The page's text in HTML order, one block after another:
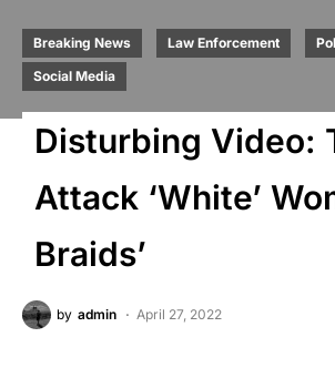
Breaking News Law Enforcement
Social Media
Disturbing Video:
Attack ‘White’
Braids’
by admin April 27, 2022